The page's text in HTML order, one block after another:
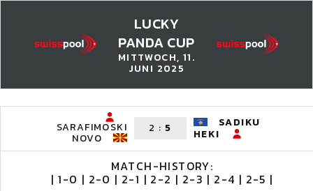
LUCKY
PANDA CUP
MITTWOCH, 11.
JUNI 2025
SARAFIMOSKI
NOVO
2 : 5 SADIKU
HEKI
MATCH-HISTORY:
| 1-0 | 2-0 | 2-1 | 2-2 | 2-3 | 2-4 | 2-5 |